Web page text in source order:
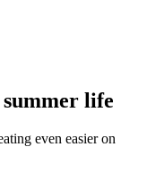
life
even easier on